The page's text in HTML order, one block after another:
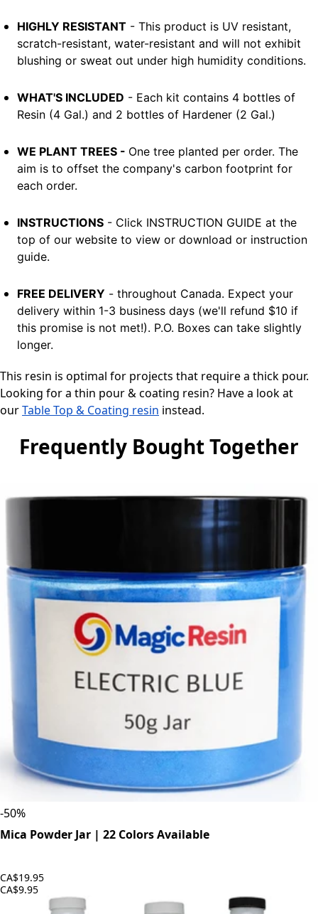
HIGHLY RESISTANT - This product is UV resistant,
scratch-resistant, water-resistant and will not exhibit
blushing or sweat out under high humidity conditions.
WHAT'S INCLUDED - Each kit contains 4 bottles of
Resin (4 Gal.) and 2 bottles of Hardener (2 Gal.)
WE PLANT TREES - One tree planted per order. The
aim is to offset the company's carbon footprint for
each order.
INSTRUCTIONS - Click INSTRUCTION GUIDE at the
top of our website to view or download or instruction
guide.
FREE DELIVERY - throughout Canada. Expect your
delivery within 1-3 business days (we'll refund $10 if
this promise is not met!). P.O. Boxes can take slightly
longer.
This resin is optimal for projects that require a thick pour.
Looking for a thin pour & coating resin? Have a look at
ourTable Top & Coating resin instead.
Frequently Bought Together
-50%
Mica Powder Jar | 22 Colors Available
CA$19.95
CA$9.95